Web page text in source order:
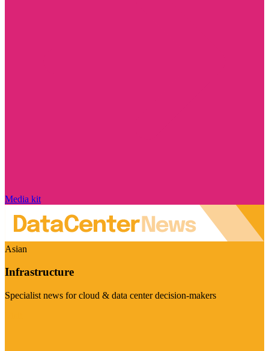
Media kit
Asian
Infrastructure
Specialist news for cloud & data center decision-makers